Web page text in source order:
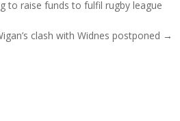
to raise funds to fulfil rugby league
clash with Widnes postponed →